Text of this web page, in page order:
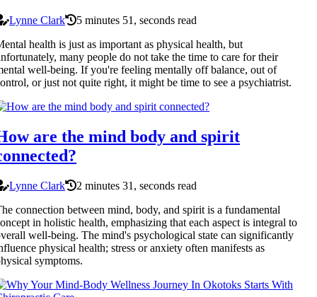
Lynne Clark
5 minutes 51, seconds read
health is just as important as physical health, but
many people do not take the time to care for their
well-being. If you're feeling mentally off balance, out of
or just not quite right, it might be time to see a psychiatrist.
are the mind body and spirit
Lynne Clark
2 minutes 31, seconds read
connection between mind, body, and spirit is a fundamental
in holistic health, emphasizing that each aspect is integral to
well-being. The mind's psychological state can significantly
physical health; stress or anxiety often manifests as
symptoms.